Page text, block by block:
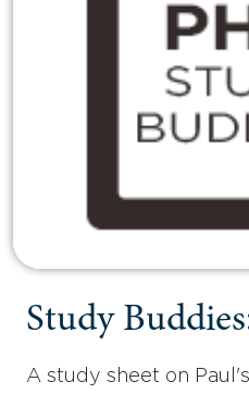
Study
A study sheet on